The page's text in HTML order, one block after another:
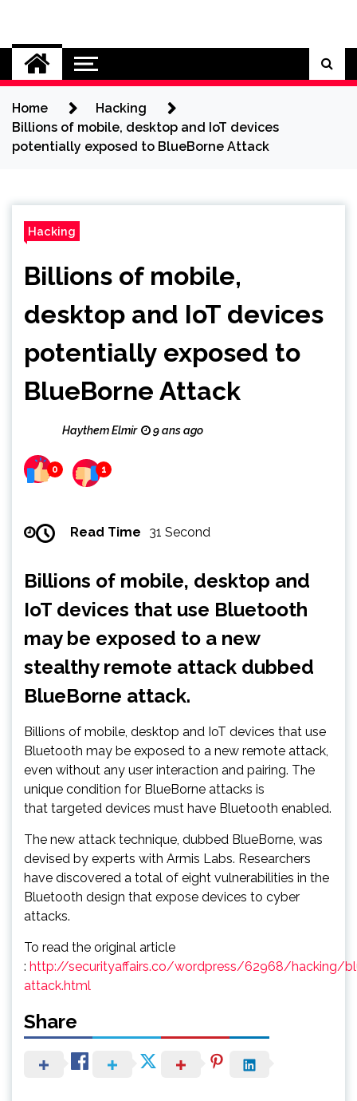
content
Cybersecurity News
Home
Hacking
Billions of mobile, desktop and IoT devices
potentially exposed to BlueBorne Attack
Hacking
Billions of mobile,
desktop and IoT devices
potentially exposed to
BlueBorne Attack
Haythem Elmir 9 ans ago
0 1
Read Time 31 Second
Billions of mobile, desktop and
IoT devices that use Bluetooth
may be exposed to a new
stealthy remote attack dubbed
BlueBorne attack.
Billions of mobile, desktop and IoT devices that use
Bluetooth may be exposed to a new remote attack,
even without any user interaction and pairing. The
unique condition for BlueBorne attacks is
that targeted devices must have Bluetooth enabled.
The new attack technique, dubbed BlueBorne, was
devised by experts with Armis Labs. Researchers
have discovered a total of eight vulnerabilities in the
Bluetooth design that expose devices to cyber
attacks.
To read the original article
: http://securityaffairs.co/wordpress/62968/hacking/
attack.html
Share